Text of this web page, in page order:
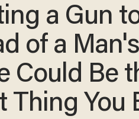
a Gun
of a Man's
Could Be
Thing You